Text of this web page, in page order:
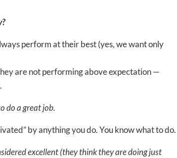
perform at their best (yes, we want only
are not performing above expectation —
do a great job.
by anything you do. You know what to do.
excellent (they think they are doing just